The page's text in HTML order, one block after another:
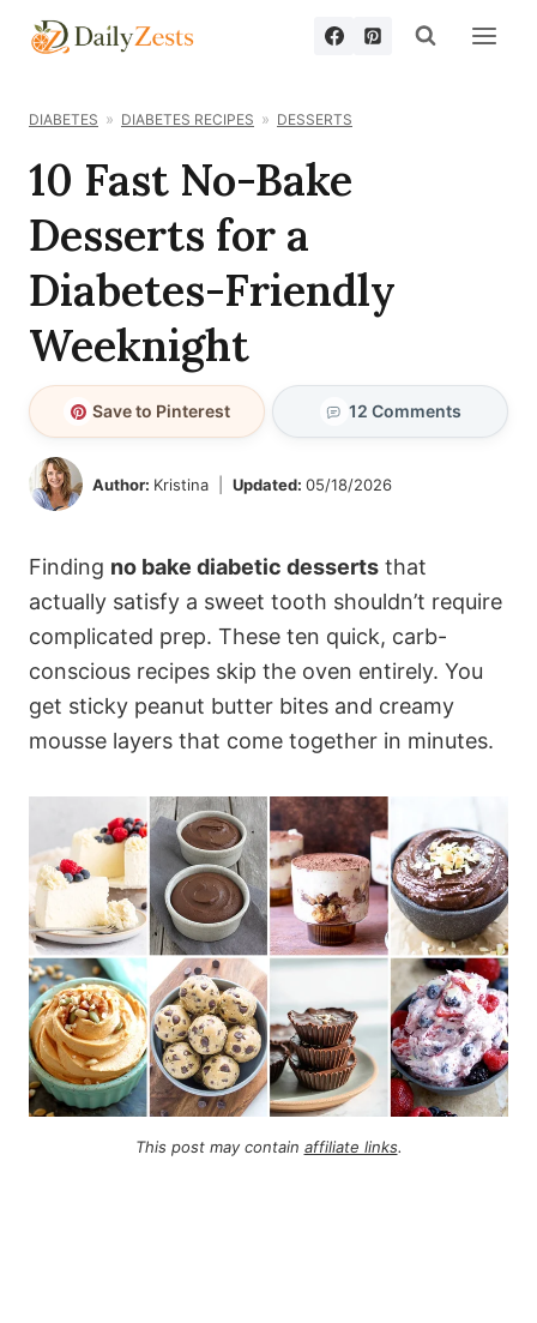
Skip
DIABETES DIABETES RECIPES DESSERTS
10 Fast No-Bake
Desserts for a
Diabetes-Friendly
Weeknight
Save to Pinterest 12 Comments
Author: Kristina Updated: 05/18/2026
Finding no bake diabetic desserts that
actually satisfy a sweet tooth shouldn’t require
complicated prep. These ten quick, carb-
conscious recipes skip the oven entirely. You
get sticky peanut butter bites and creamy
mousse layers that come together in minutes.
This post may contain affiliate links.